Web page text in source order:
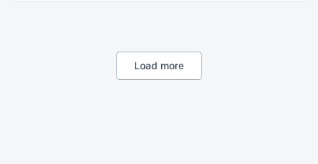
National Security
Load more